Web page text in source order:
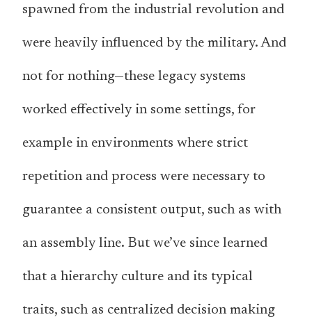
spawned from the industrial revolution and
were heavily influenced by the military. And
not for nothing—these legacy systems
worked effectively in some settings, for
example in environments where strict
repetition and process were necessary to
guarantee a consistent output, such as with
an assembly line. But we’ve since learned
that a hierarchy culture and its typical
traits, such as centralized decision making